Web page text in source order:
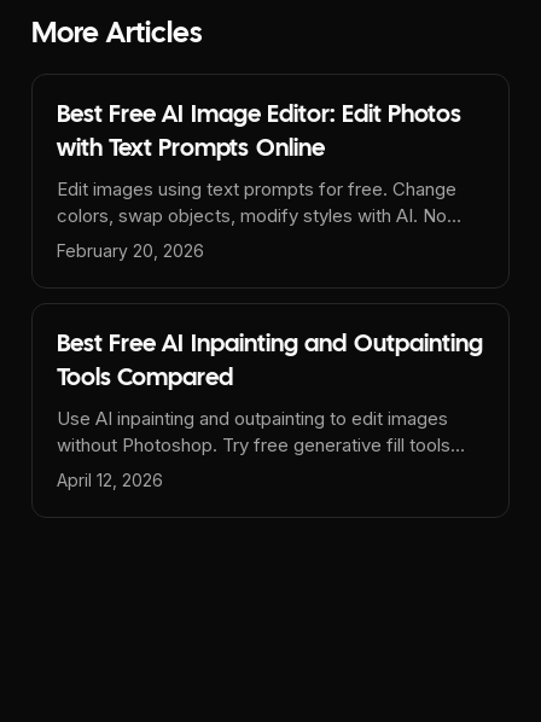
More Articles
Best Free AI Image Editor: Edit Photos
with Text Prompts Online
Edit images using text prompts for free. Change
colors, swap objects, modify styles with AI. No
signup, no watermarks. The best free AI image
February 20, 2026
Best Free AI Inpainting and Outpainting
Tools Compared
Use AI inpainting and outpainting to edit images
without Photoshop. Try free generative fill tools
online with no signup - remove objects, extend
April 12, 2026